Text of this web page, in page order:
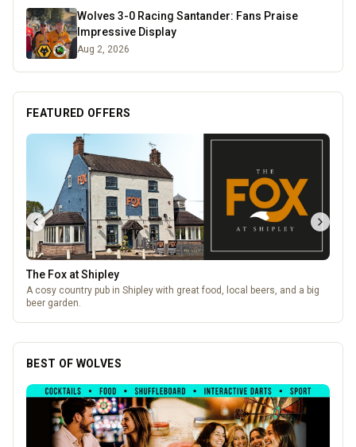
Wolves 3-0 Racing Santander: Fans Praise
Impressive Display
Aug 2, 2026
FEATURED OFFERS
The Fox at Shipley
A cosy country pub in Shipley with great food, local beers, and a big
beer garden.
BEST OF WOLVES